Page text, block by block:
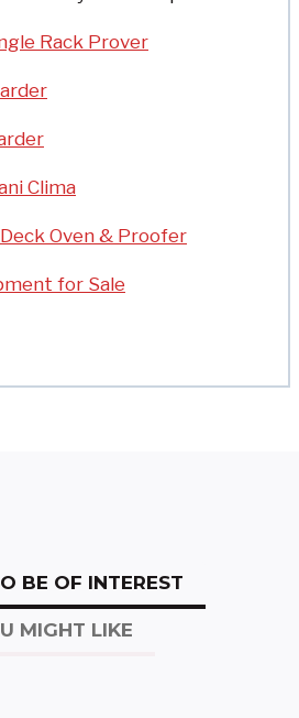
Rack Prover
Clima
Oven & Proofer
for Sale
BE OF INTEREST
MIGHT LIKE